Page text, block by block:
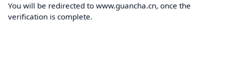
You will be redirected to www.guancha.cn, once the
verification is complete.